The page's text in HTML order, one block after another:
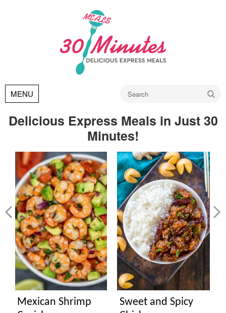
MENU
Delicious Express Meals in Just 30
Minutes!
Mexican Shrimp
Sweet and Spicy